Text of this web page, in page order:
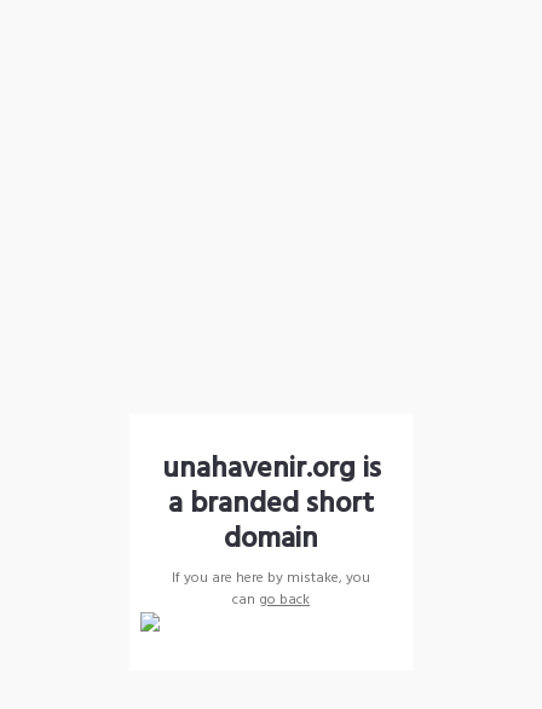
unahavenir.org is
a branded short
domain
If you are here by mistake, you
can go back